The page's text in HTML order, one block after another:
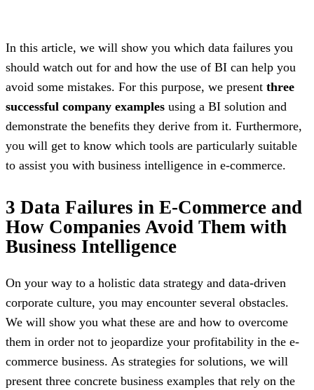
In this article, we will show you which data failures you
should watch out for and how the use of BI can help you
avoid some mistakes. For this purpose, we present three
successful company examples using a BI solution and
demonstrate the benefits they derive from it. Furthermore,
you will get to know which tools are particularly suitable
to assist you with business intelligence in e-commerce.
3 Data Failures in E-Commerce and
How Companies Avoid Them with
Business Intelligence
On your way to a holistic data strategy and data-driven
corporate culture, you may encounter several obstacles.
We will show you what these are and how to overcome
them in order not to jeopardize your profitability in the e-
commerce business. As strategies for solutions, we will
present three concrete business examples that rely on the